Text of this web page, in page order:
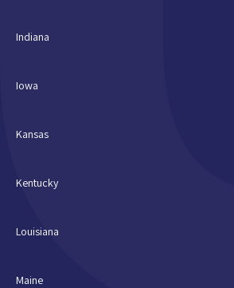
Indiana
Iowa
Kansas
Kentucky
Louisiana
Maine